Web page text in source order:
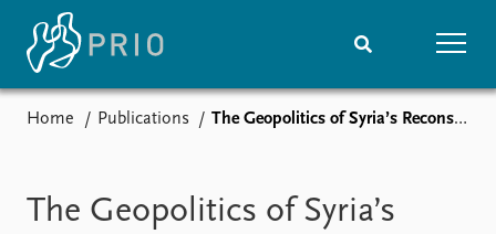
Media centre
Podcasts
Home Publications The Geopolitics of Syria’s Reconstruction
The Geopolitics of Syria’s